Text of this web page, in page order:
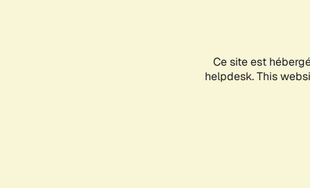
Ce site est
helpdesk. This